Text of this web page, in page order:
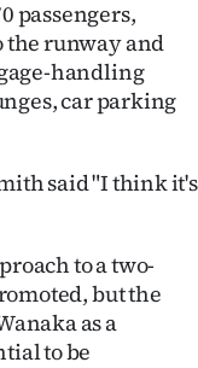
passengers,
the runway and
handling
car parking
said "I think it's
to a two-
but the
as a
to be